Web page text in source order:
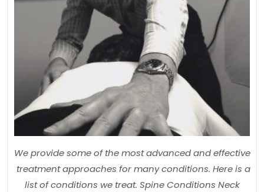
We provide some of the most advanced and effective
treatment approaches for many conditions. Here is a
list of conditions we treat. Spine Conditions Neck